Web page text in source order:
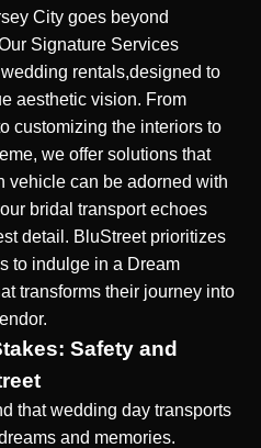
City goes beyond
Signature Services
rentals,designed to
aesthetic vision. From
customizing the interiors to
we offer solutions that
vehicle can be adorned with
bridal transport echoes
detail. BluStreet prioritizes
to indulge in a Dream
transforms their journey into
Safety and
that wedding day transports
and memories.